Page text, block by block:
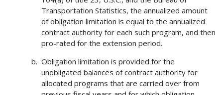
Transportation Statistics, the annualized amount
of obligation limitation is equal to the annualized
contract authority for each such program, and then
pro-rated for the extension period.
Obligation limitation is provided for the
unobligated balances of contract authority for
allocated programs that are carried over from